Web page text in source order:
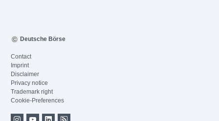
Deutsche Börse
Contact
Imprint
Disclaimer
Privacy notice
Trademark right
Cookie-Preferences